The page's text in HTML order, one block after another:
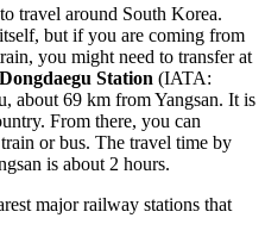
travel around South Korea.
but if you are coming from
you might need to transfer at
Dongdaegu Station (IATA:
about 69 km from Yangsan. It is
From there, you can
or bus. The travel time by
is about 2 hours.
major railway stations that